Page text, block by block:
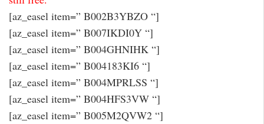
[az_easel item=” B002B3YBZO “]
[az_easel item=” B007IKDI0Y “]
[az_easel item=” B004GHNIHK “]
[az_easel item=” B004183KI6 “]
[az_easel item=” B004MPRLSS “]
[az_easel item=” B004HFS3VW “]
[az_easel item=” B005M2QVW2 “]